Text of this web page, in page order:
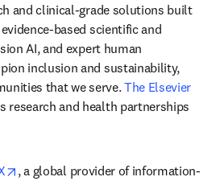
and clinical-grade solutions built
based scientific and
AI, and expert human
inclusion and sustainability,
that we serve. The Elsevier
new tab/window
research and health partnerships
opens in new tab/window
, a global provider of information-